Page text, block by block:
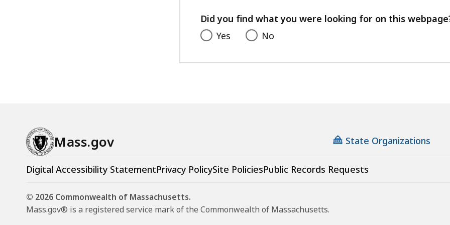
feedback
Did you find what you were looking for on this
Yes
No
Mass.gov State Organizations
Digital Accessibility StatementPrivacy PolicySite PoliciesPublic Records Requests
© 2026 Commonwealth of Massachusetts.
Mass.gov® is a registered service mark of the Commonwealth of Massachusetts.